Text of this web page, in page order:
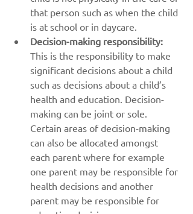
that person such as when the child
is at school or in daycare.
Decision-making responsibility:
This is the responsibility to make
significant decisions about a child
such as decisions about a child’s
health and education. Decision-
making can be joint or sole.
Certain areas of decision-making
can also be allocated amongst
each parent where for example
one parent may be responsible for
health decisions and another
parent may be responsible for